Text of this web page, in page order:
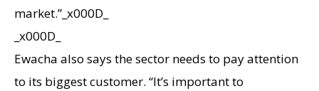
market.”_x000D_
_x000D_
Ewacha also says the sector needs to pay attention
to its biggest customer. “It’s important to